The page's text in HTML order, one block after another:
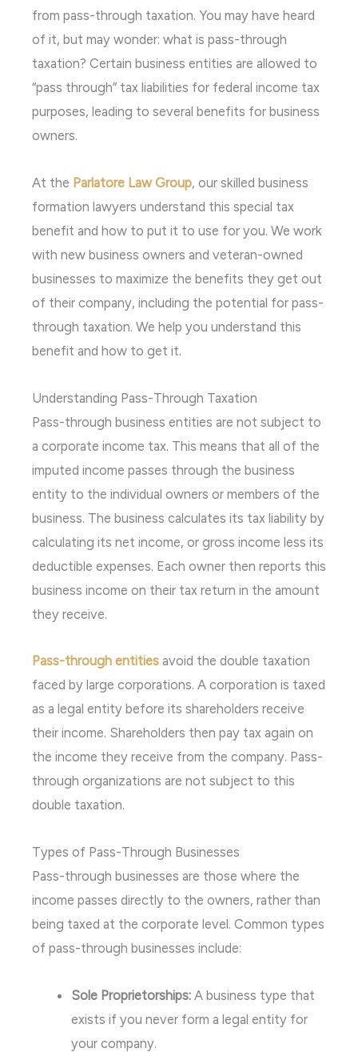
from pass-through taxation. You may have heard
of it, but may wonder: what is pass-through
taxation? Certain business entities are allowed to
“pass through” tax liabilities for federal income tax
purposes, leading to several benefits for business
owners.
At the Parlatore Law Group, our skilled business
formation lawyers understand this special tax
benefit and how to put it to use for you. We work
with new business owners and veteran-owned
businesses to maximize the benefits they get out
of their company, including the potential for pass-
through taxation. We help you understand this
benefit and how to get it.
Understanding Pass-Through Taxation
Pass-through business entities are not subject to
a corporate income tax. This means that all of the
imputed income passes through the business
entity to the individual owners or members of the
business. The business calculates its tax liability by
calculating its net income, or gross income less its
deductible expenses. Each owner then reports this
business income on their tax return in the amount
they receive.
Pass-through entities avoid the double taxation
faced by large corporations. A corporation is taxed
as a legal entity before its shareholders receive
their income. Shareholders then pay tax again on
the income they receive from the company. Pass-
through organizations are not subject to this
double taxation.
Types of Pass-Through Businesses
Pass-through businesses are those where the
income passes directly to the owners, rather than
being taxed at the corporate level. Common types
of pass-through businesses include:
Sole Proprietorships: A business type that
exists if you never form a legal entity for
your company.